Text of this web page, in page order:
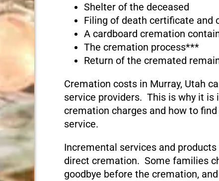
Shelter of the deceased
Filing of death certificate and
A cardboard cremation
The cremation process***
Return of the cremated
Cremation costs in Murray, Utah
service providers. This is why it is
cremation charges and how to
service.
Incremental services and
direct cremation. Some families
goodbye before the cremation,